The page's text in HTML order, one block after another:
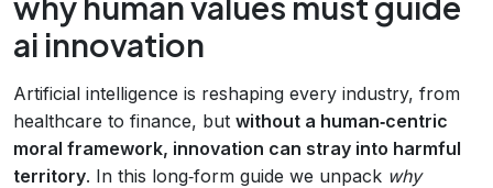
ai innovation
Artificial intelligence is reshaping every industry, from
healthcare to finance, but without a human‑centric
moral framework, innovation can stray into harmful
territory. In this long‑form guide we unpack why